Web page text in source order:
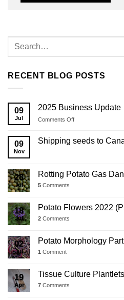
RECENT BLOG POSTS
09
Jul
2025 Business Update
Comments Offon
Business
Update
09
Nov
Shipping seeds to
28
Jul
Rotting Potato Gas
5 Comments
18
Jul
Potato Flowers 2022
2 Comments
02
Jul
Potato Morphology
1 Comment
19
Apr
Tissue Culture
7 Comments